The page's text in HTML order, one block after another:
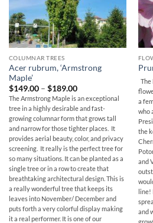
COLUMNAR TREES
Acer rubrum, ‘Armstrong
Maple’
$149.00 – $189.00Price
range:
$149.00
through
$189.00
The Armstrong Maple is an exceptional
tree in a highly desirable and fast-
growing columnar form that grows tall
and narrow for those tighter places. It
provides aerial beauty, color, and privacy
screening. It really is the perfect tree for
so many situations. It can be planted as a
single tree or in a row to create that
breathtaking architectural design. This is
a really wonderful tree that keeps its
leaves into November/ December and
puts forth a very colorful display making
it a real performer. It is one of our
The
a
who
the
and
line!
and